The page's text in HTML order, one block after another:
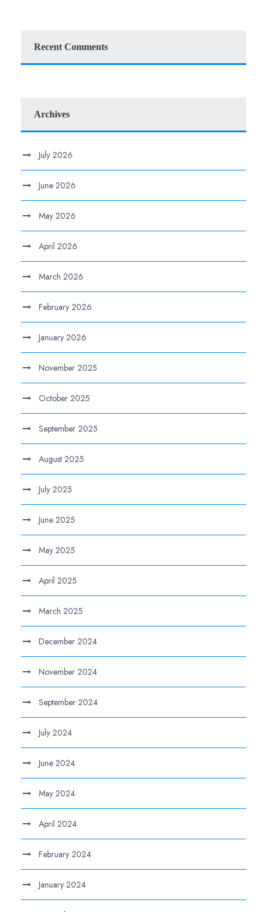
Recent Comments
Archives
July 2026
June 2026
May 2026
April 2026
March 2026
February 2026
January 2026
November 2025
October 2025
September 2025
August 2025
July 2025
June 2025
May 2025
April 2025
March 2025
December 2024
November 2024
September 2024
July 2024
June 2024
May 2024
April 2024
February 2024
January 2024